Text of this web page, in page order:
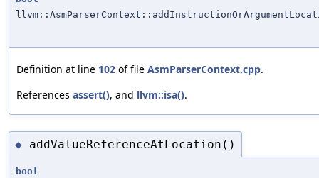
Definition at line 102 of file AsmParserContext.cpp.
References assert(), and llvm::isa().
◆ addValueReferenceAtLocation()
bool